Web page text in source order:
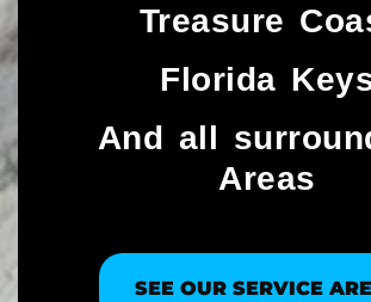
Treasure
Florida
And all
Areas
SEE OUR SERVICE